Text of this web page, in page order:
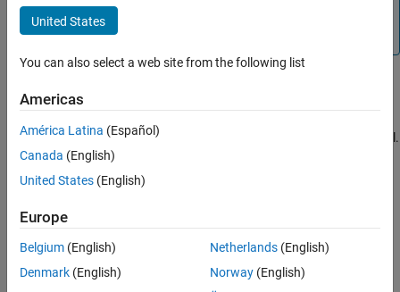
Labeling
Lidar Labeler
Label Definitions
Frame Navigation and Time Interval Settings
Zooming, Panning, and Rotating
App Sessions
See Also
On Macintosh platforms, use the
instead of
Frame Navigation and Time Interval Settings
Navigate between frames and change the time range of the signal.
These controls are located in the bottom pane of the app.
Labeling Window
Perform labeling actions, such as adding, moving, and deleting
regions of interest (ROIs).
Task
Action
United States
You can also select a web site from the following list
Americas
América Latina (Español)
Canada (English)
United States (English)
Europe
Belgium (English)
Denmark (English)
Netherlands(English)
Norway(English)